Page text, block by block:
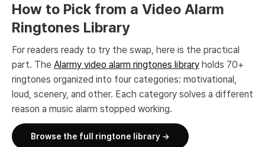
How to Pick from a Video Alarm
Ringtones Library
For readers ready to try the swap, here is the practical
part. The Alarmy video alarm ringtones library holds 70+
ringtones organized into four categories: motivational,
loud, scenery, and other. Each category solves a different
reason a music alarm stopped working.
Browse the full ringtone library →